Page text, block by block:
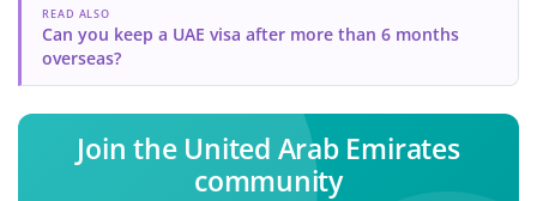
READ ALSO
Can you keep a UAE visa after more than 6 months
overseas?
Join the United Arab Emirates
community